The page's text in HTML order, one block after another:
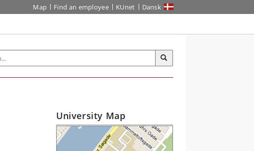
Map Find an employee KUnet Dansk
University Map